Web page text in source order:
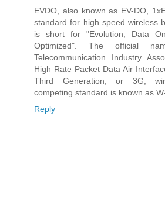
EVDO, also known as EV-DO,
standard for high speed wireless
is short for "Evolution, Data
Optimized". The official
Telecommunication Industry
High Rate Packet Data Air
Third Generation, or 3G,
competing standard is known as
Reply